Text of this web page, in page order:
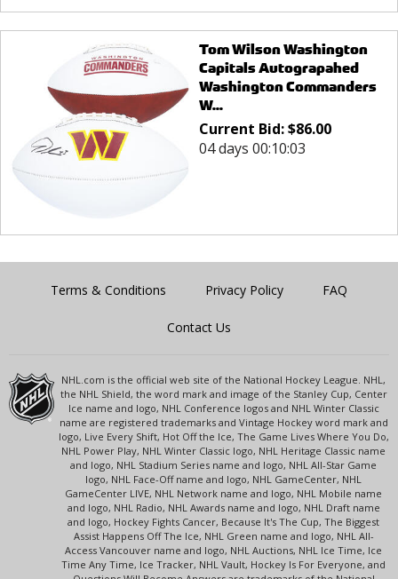
Tom Wilson Washington
Capitals Autograpahed
Washington Commanders
W...
Current Bid:$86.00
04 days 00:10:03
Terms & Conditions Privacy Policy FAQ
Contact Us
NHL.com is the official web site of the National Hockey League. NHL,
the NHL Shield, the word mark and image of the Stanley Cup, Center
Ice name and logo, NHL Conference logos and NHL Winter Classic
name are registered trademarks and Vintage Hockey word mark and
logo, Live Every Shift, Hot Off the Ice, The Game Lives Where You Do,
NHL Power Play, NHL Winter Classic logo, NHL Heritage Classic name
and logo, NHL Stadium Series name and logo, NHL All-Star Game
logo, NHL Face-Off name and logo, NHL GameCenter, NHL
GameCenter LIVE, NHL Network name and logo, NHL Mobile name
and logo, NHL Radio, NHL Awards name and logo, NHL Draft name
and logo, Hockey Fights Cancer, Because It's The Cup, The Biggest
Assist Happens Off The Ice, NHL Green name and logo, NHL All-
Access Vancouver name and logo, NHL Auctions, NHL Ice Time, Ice
Time Any Time, Ice Tracker, NHL Vault, Hockey Is For Everyone, and